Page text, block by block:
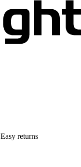
Easy returns